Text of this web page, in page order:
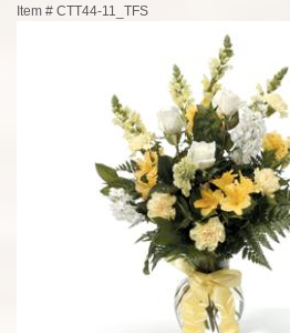
Item # CTT44-11_TFS